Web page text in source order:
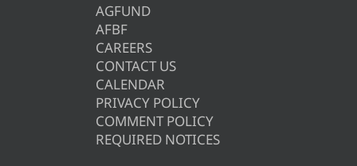
AGFUND
AFBF
CAREERS
CONTACT US
CALENDAR
PRIVACY POLICY
COMMENT POLICY
REQUIRED NOTICES